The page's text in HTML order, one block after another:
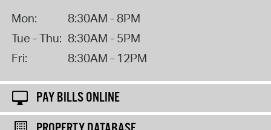
Mon:
8:30AM - 8PM
Tue - Thu: 8:30AM - 5PM
Fri:
8:30AM - 12PM
PAY BILLS ONLINE